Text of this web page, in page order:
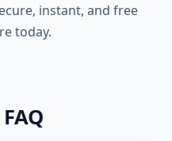
instant, and free
today.